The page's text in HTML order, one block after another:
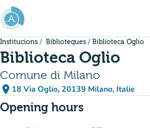
Go to main content
Institucions Biblioteques Biblioteca Oglio
Biblioteca Oglio
Comune di Milano
place 18 Via Oglio, 20139 Milano, Italie
(open in Google Maps)
(new tab)
Opening hours